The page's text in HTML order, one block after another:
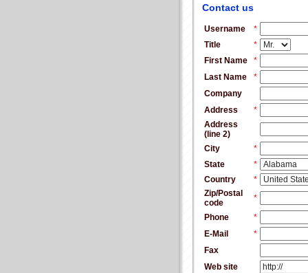
Contact us
Username
*
Title
*
First Name
*
Last Name
*
Company
Address
*
Address
(line 2)
City
*
State
*
Country
*
Zip/Postal
code
*
Phone
*
E-Mail
*
Fax
Web site